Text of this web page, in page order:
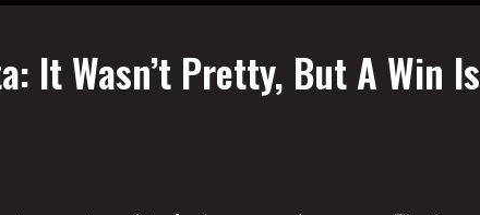
It Wasn’t Pretty, But A Win Is